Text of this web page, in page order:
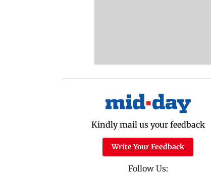
Kindly mail us your feedback
Write Your Feedback
Follow Us: